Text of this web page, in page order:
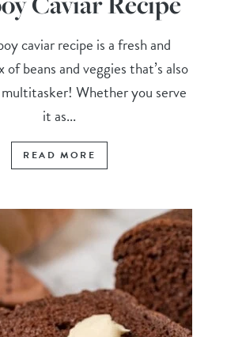
caviar recipe is a fresh and
beans and veggies that’s also
Whether you serve
it as...
READ MORE